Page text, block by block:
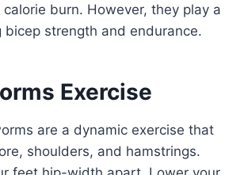
burn. However, they play a
bicep strength and endurance.
Exercise
are a dynamic exercise that
shoulders, and hamstrings.